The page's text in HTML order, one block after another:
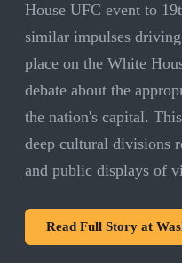
House UFC event to
similar impulses
place on the White
debate about the
the nation's capital.
deep cultural divisions
and public displays of
Read Full Story at